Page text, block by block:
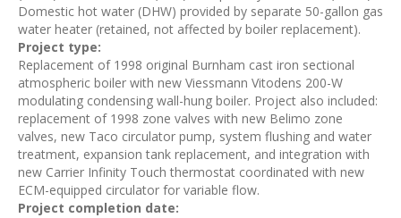
Domestic hot water (DHW) provided by separate 50-gallon gas
water heater (retained, not affected by boiler replacement).
Project type:
Replacement of 1998 original Burnham cast iron sectional
atmospheric boiler with new Viessmann Vitodens 200-W
modulating condensing wall-hung boiler. Project also included:
replacement of 1998 zone valves with new Belimo zone
valves, new Taco circulator pump, system flushing and water
treatment, expansion tank replacement, and integration with
new Carrier Infinity Touch thermostat coordinated with new
ECM-equipped circulator for variable flow.
Project completion date: